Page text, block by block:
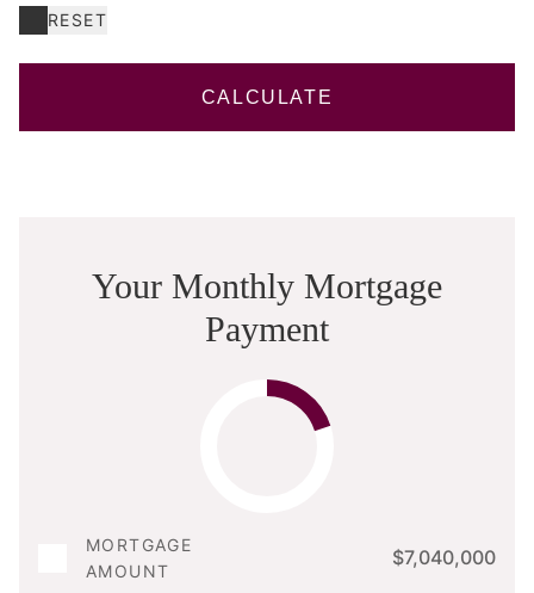
RESET
CALCULATE
Your Monthly Mortgage
Payment
MORTGAGE
AMOUNT
$7,040,000